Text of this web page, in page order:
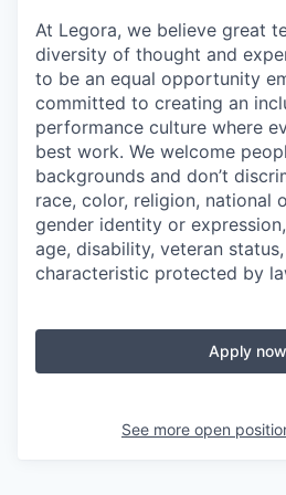
At Legora, we believe great
diversity of thought and
to be an equal opportunity
committed to creating an
performance culture where
best work. We welcome
backgrounds and don’t
race, color, religion, national
gender identity or
age, disability, veteran
characteristic protected by
Apply now
See more open